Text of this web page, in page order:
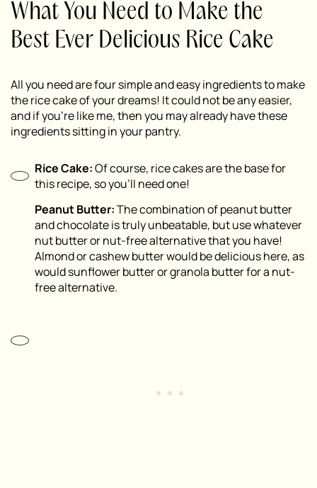
What You Need to Make the
Best Ever Delicious Rice Cake
All you need are four simple and easy ingredients to make
the rice cake of your dreams! It could not be any easier,
and if you’re like me, then you may already have these
ingredients sitting in your pantry.
Rice Cake:Of course, rice cakes are the base for
this recipe, so you’ll need one!
Peanut Butter:The combination of peanut butter
and chocolate is truly unbeatable, but use whatever
nut butter or nut-free alternative that you have!
Almond or cashew butter would be delicious here, as
would sunflower butter or granola butter for a nut-
free alternative.